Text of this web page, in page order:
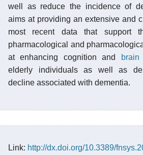
well as reduce the incidence of
aims at providing an extensive and
most recent data that support
pharmacological and
at enhancing cognition and
brain
elderly individuals as well as
decline associated with dementia.
Link: http://dx.doi.org/10.3389/